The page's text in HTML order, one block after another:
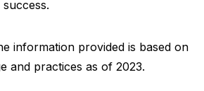
information provided is based on
and practices as of 2023.